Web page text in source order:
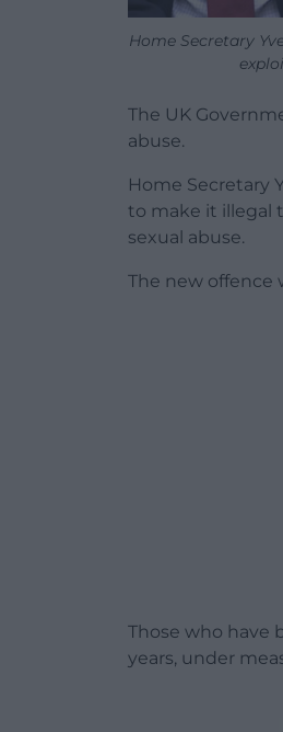
Home Secretary
The UK
abuse.
Home Secretary
to make it illegal
sexual abuse.
The new offence
Those who have
years, under